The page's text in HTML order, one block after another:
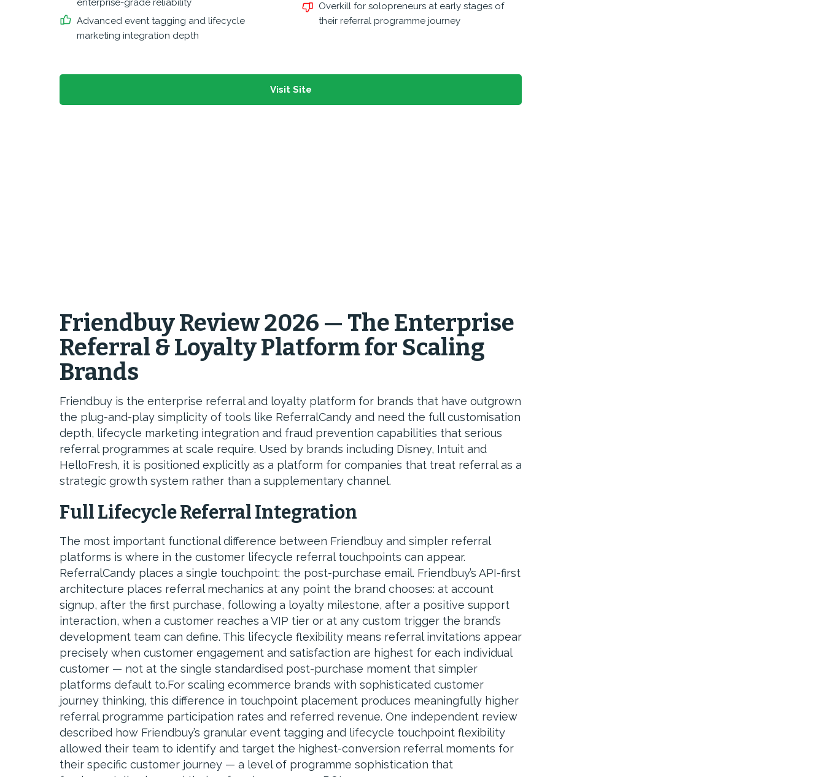
enterprise-grade reliability
Advanced event tagging and lifecycle
marketing integration depth
Overkill for solopreneurs at early stages of
their referral programme journey
Visit Site
Friendbuy Review 2026 — The Enterprise
Referral & Loyalty Platform for Scaling
Brands
Friendbuy is the enterprise referral and loyalty platform for brands that have outgrown
the plug-and-play simplicity of tools like ReferralCandy and need the full customisation
depth, lifecycle marketing integration and fraud prevention capabilities that serious
referral programmes at scale require. Used by brands including Disney, Intuit and
HelloFresh, it is positioned explicitly as a platform for companies that treat referral as a
strategic growth system rather than a supplementary channel.
Full Lifecycle Referral Integration
The most important functional difference between Friendbuy and simpler referral
platforms is where in the customer lifecycle referral touchpoints can appear.
ReferralCandy places a single touchpoint: the post-purchase email. Friendbuy’s API-first
architecture places referral mechanics at any point the brand chooses: at account
signup, after the first purchase, following a loyalty milestone, after a positive support
interaction, when a customer reaches a VIP tier or at any custom trigger the brand’s
development team can define. This lifecycle flexibility means referral invitations appear
precisely when customer engagement and satisfaction are highest for each individual
customer — not at the single standardised post-purchase moment that simpler
platforms default to.For scaling ecommerce brands with sophisticated customer
journey thinking, this difference in touchpoint placement produces meaningfully higher
referral programme participation rates and referred revenue. One independent review
described how Friendbuy’s granular event tagging and lifecycle touchpoint flexibility
allowed their team to identify and target the highest-conversion referral moments for
their specific customer journey — a level of programme sophistication that